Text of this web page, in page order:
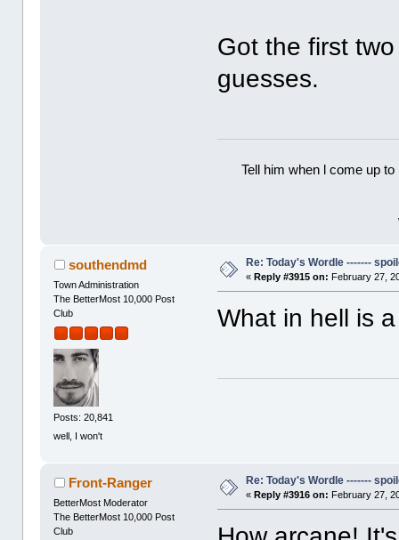
Got the first
guesses.
Tell him when l come up
southendmd
Town Administration
The BetterMost 10,000 Post
Club
Posts: 20,841
well, I won't
Re: Today's Wordle -------
« Reply #3915 on: February 27,
What in hell is
Front-Ranger
BetterMost Moderator
The BetterMost 10,000 Post
Club
Re: Today's Wordle -------
« Reply #3916 on: February 27,